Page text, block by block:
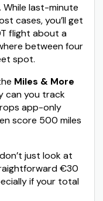
While last-minute
cases, you’ll get
flight about a
between four
spot.
Miles & More
can you track
app-only
score 500 miles
just look at
€30
if your total